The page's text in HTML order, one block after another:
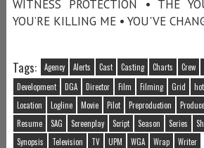
WITNESS PROTECTION • THE
YOU’RE KILLING ME • YOU'VE
Tags: Agency Alerts Cast Casting Charts Crew
Development
DGA Director Film Filming Grid
Location
Logline Movie Pilot Preproduction
Resume
SAG Screenplay Script Season Series
Synopsis
Television TV UPM WGA Wrap Writer